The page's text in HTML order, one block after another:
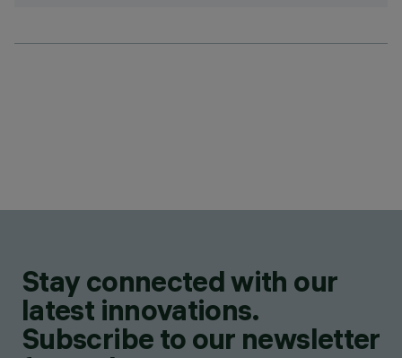
Stay connected with our
latest innovations.
Subscribe to our newsletter